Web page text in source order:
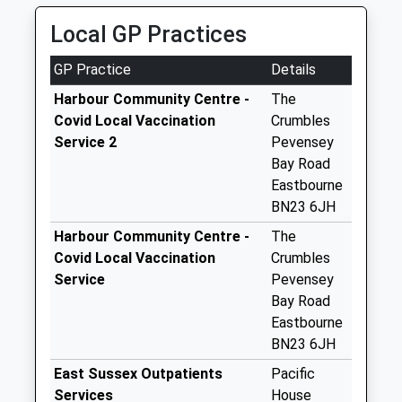
Pembury
Collection Today
available until:11:00
Weekday Last
Collection:16:00
Saturday Last
Collection:11:00
Weekday Last
Collection:09:00
Saturday Last
available until:07:00
Weekday Last
Local GP Practices
GP Practice
Details
Harbour Community Centre -
Covid Local Vaccination
Service 2
The
Crumbles
Pevensey
Bay Road
Eastbourne
BN23 6JH
Harbour Community Centre -
Covid Local Vaccination
Service
The
Crumbles
Pevensey
Bay Road
Eastbourne
BN23 6JH
East Sussex Outpatients
Services
Pacific
House